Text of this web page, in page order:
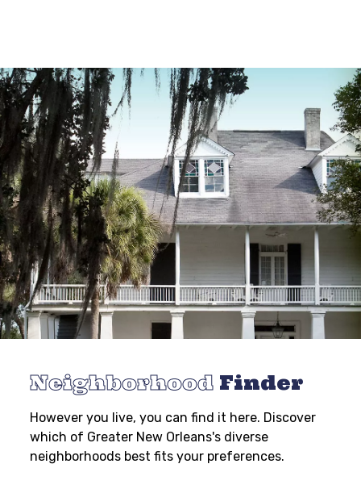
Neighborhood Finder
However you live, you can find it here. Discover
which of Greater New Orleans's diverse
neighborhoods best fits your preferences.